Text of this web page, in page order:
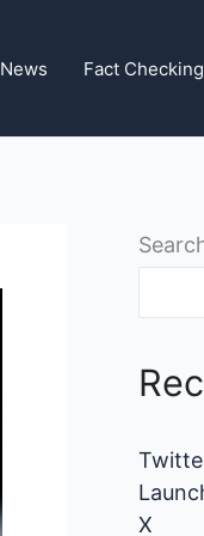
News Fact Checking
X